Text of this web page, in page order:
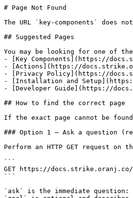
# Page Not Found
The URL `key-components` does
## Suggested Pages
You may be looking for one of
- [Key Components](https://
- [Actions](https://
- [Privacy Policy](https://
- [Installation and
- [Developer Guide](https://
## How to find the correct page
If the exact page cannot be
### Option 1 — Ask a question
Perform an HTTP GET request
```
GET https://docs.strike.oranj.co/
```
`ask` is the immediate